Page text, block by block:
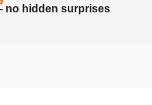
no hidden surprises